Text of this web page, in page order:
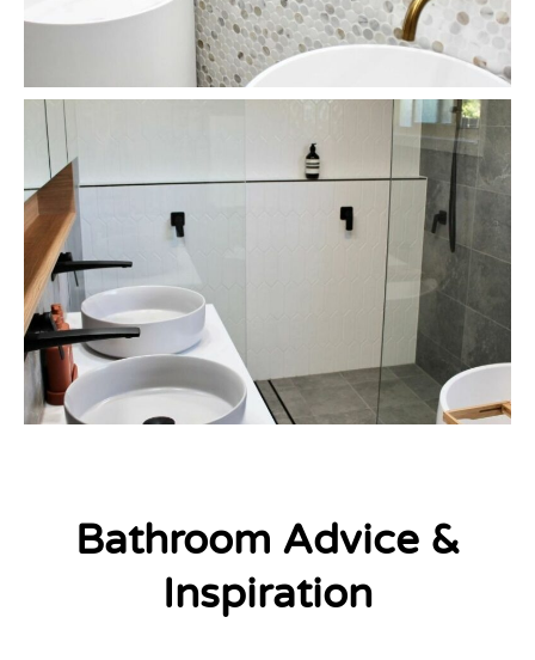
Bathroom Advice &
Inspiration